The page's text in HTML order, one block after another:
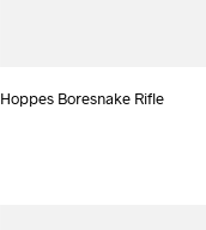
Hoppes Boresnake Rifle